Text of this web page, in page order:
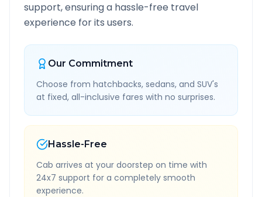
support, ensuring a hassle-free travel
experience for its users.
Our Commitment
Choose from hatchbacks, sedans, and SUV's
at fixed, all-inclusive fares with no surprises.
Hassle-Free
Cab arrives at your doorstep on time with
24x7 support for a completely smooth
experience.